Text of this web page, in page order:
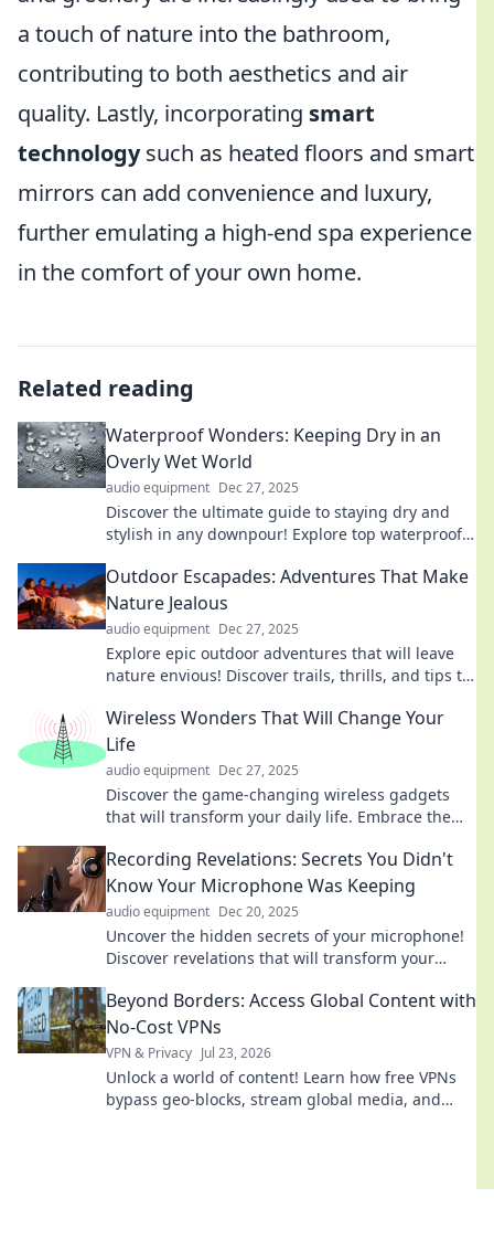
a touch of nature into the bathroom,
contributing to both aesthetics and air
quality. Lastly, incorporating smart
technologysuch as heated floors and smart
mirrors can add convenience and luxury,
further emulating a high-end spa experience
in the comfort of your own home.
Related reading
Waterproof Wonders: Keeping Dry in an
Overly Wet World
audio equipment Dec 27, 2025
Discover the ultimate guide to staying dry and
stylish in any downpour! Explore top waterproof
Outdoor Escapades: Adventures That Make
Nature Jealous
audio equipment Dec 27, 2025
Explore epic outdoor adventures that will leave
nature envious! Discover trails, thrills, and tips to
Wireless Wonders That Will Change Your
Life
audio equipment Dec 27, 2025
Discover the game-changing wireless gadgets
that will transform your daily life. Embrace the
Recording Revelations: Secrets You Didn't
Know Your Microphone Was Keeping
audio equipment Dec 20, 2025
Uncover the hidden secrets of your microphone!
Discover revelations that will transform your
Beyond Borders: Access Global Content with
No-Cost VPNs
VPN & Privacy Jul 23, 2026
Unlock a world of content! Learn how free VPNs
bypass geo-blocks, stream global media, and